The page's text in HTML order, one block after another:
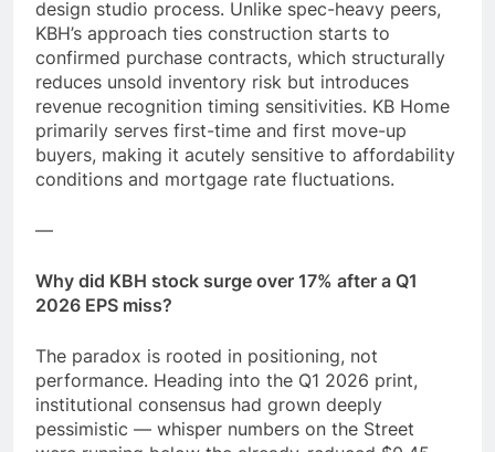
design studio process. Unlike spec-heavy peers,
KBH’s approach ties construction starts to
confirmed purchase contracts, which structurally
reduces unsold inventory risk but introduces
revenue recognition timing sensitivities. KB Home
primarily serves first-time and first move-up
buyers, making it acutely sensitive to affordability
conditions and mortgage rate fluctuations.
—
Why did KBH stock surge over 17% after a Q1
2026 EPS miss?
The paradox is rooted in positioning, not
performance. Heading into the Q1 2026 print,
institutional consensus had grown deeply
pessimistic — whisper numbers on the Street